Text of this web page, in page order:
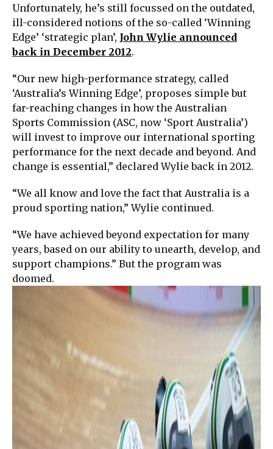
Unfortunately, he’s still focussed on the outdated,
ill-considered notions of the so-called ‘Winning
Edge’ ‘strategic plan’, John Wylie announced
back in December 2012.
“Our new high-performance strategy, called
‘Australia’s Winning Edge’, proposes simple but
far-reaching changes in how the Australian
Sports Commission (ASC, now ‘Sport Australia’)
will invest to improve our international sporting
performance for the next decade and beyond. And
change is essential,” declared Wylie back in 2012.
“We all know and love the fact that Australia is a
proud sporting nation,” Wylie continued.
“We have achieved beyond expectation for many
years, based on our ability to unearth, develop, and
support champions.” But the program was
doomed.